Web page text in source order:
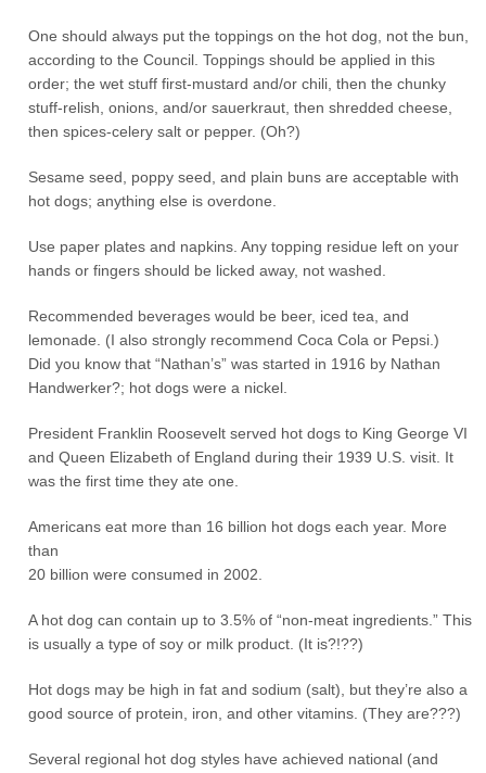
One should always put the toppings on the hot dog, not the bun,
according to the Council. Toppings should be applied in this
order; the wet stuff first-mustard and/or chili, then the chunky
stuff-relish, onions, and/or sauerkraut, then shredded cheese,
then spices-celery salt or pepper. (Oh?)
Sesame seed, poppy seed, and plain buns are acceptable with
hot dogs; anything else is overdone.
Use paper plates and napkins. Any topping residue left on your
hands or fingers should be licked away, not washed.
Recommended beverages would be beer, iced tea, and
lemonade. (I also strongly recommend Coca Cola or Pepsi.)
Did you know that “Nathan’s” was started in 1916 by Nathan
Handwerker?; hot dogs were a nickel.
President Franklin Roosevelt served hot dogs to King George VI
and Queen Elizabeth of England during their 1939 U.S. visit. It
was the first time they ate one.
Americans eat more than 16 billion hot dogs each year. More
than
20 billion were consumed in 2002.
A hot dog can contain up to 3.5% of “non-meat ingredients.” This
is usually a type of soy or milk product. (It is?!??)
Hot dogs may be high in fat and sodium (salt), but they’re also a
good source of protein, iron, and other vitamins. (They are???)
Several regional hot dog styles have achieved national (and